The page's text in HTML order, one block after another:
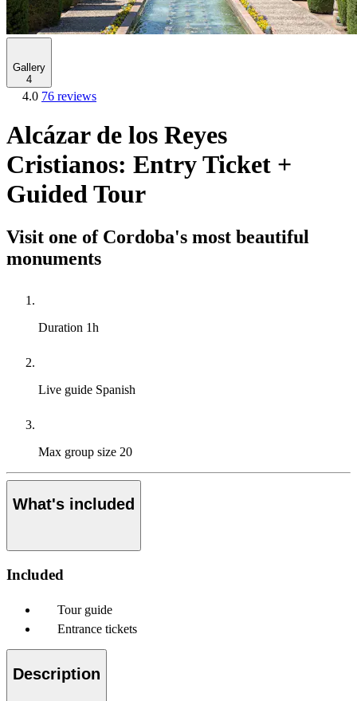
Gallery
4
4.0 76 reviews
Alcázar de los Reyes
Cristianos: Entry Ticket +
Guided Tour
Visit one of Cordoba's most beautiful
monuments
Duration 1h
Live guide Spanish
Max group size 20
What's included
Included
Tour guide
Entrance tickets
Description